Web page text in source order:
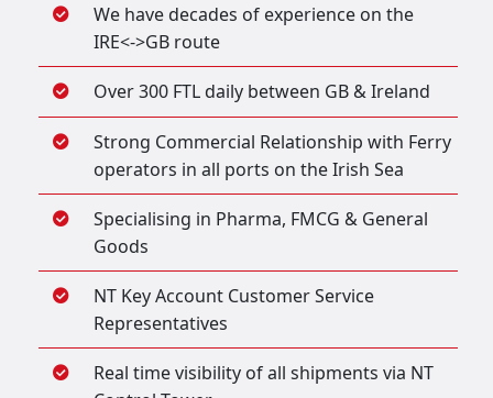
We have decades of experience on the
IRE<->GB route
Over 300 FTL daily between GB & Ireland
Strong Commercial Relationship with Ferry
operators in all ports on the Irish Sea
Specialising in Pharma, FMCG & General
Goods
NT Key Account Customer Service
Representatives
Real time visibility of all shipments via NT